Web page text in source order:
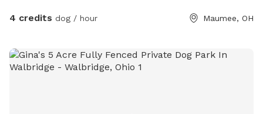
4 credits dog / hour Maumee, OH